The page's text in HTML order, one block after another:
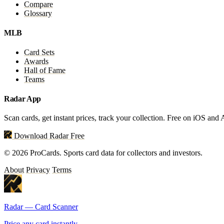
Compare
Glossary
MLB
Card Sets
Awards
Hall of Fame
Teams
Radar App
Scan cards, get instant prices, track your collection. Free on iOS and
Download Radar Free
© 2026 ProCards. Sports card data for collectors and investors.
About Privacy Terms
Radar — Card Scanner